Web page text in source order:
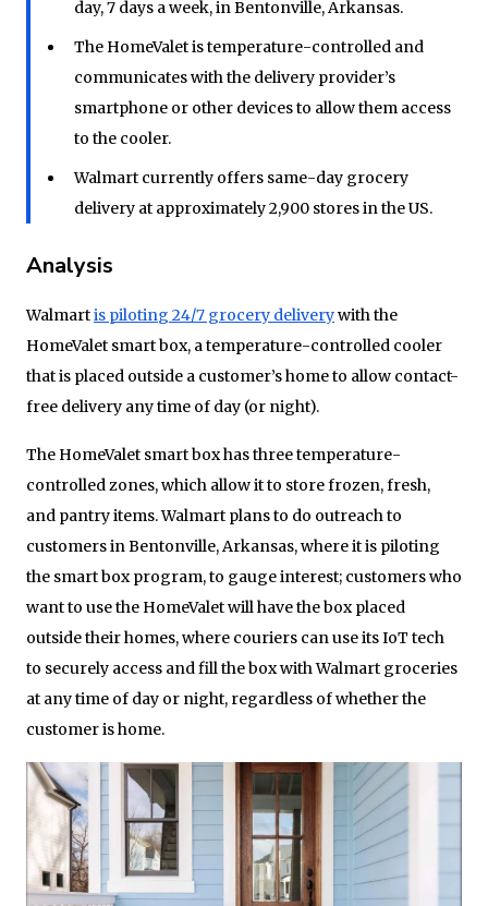
day, 7 days a week, in Bentonville, Arkansas.
The HomeValet is temperature-controlled and
communicates with the delivery provider’s
smartphone or other devices to allow them access
to the cooler.
Walmart currently offers same-day grocery
delivery at approximately 2,900 stores in the US.
Analysis
Walmartis piloting 24/7 grocery deliverywith the
HomeValet smart box, a temperature-controlled cooler
that is placed outside a customer’s home to allow contact-
free delivery any time of day (or night).
The HomeValet smart box has three temperature-
controlled zones, which allow it to store frozen, fresh,
and pantry items. Walmart plans to do outreach to
customers in Bentonville, Arkansas, where it is piloting
the smart box program, to gauge interest; customers who
want to use the HomeValet will have the box placed
outside their homes, where couriers can use its IoT tech
to securely access and fill the box with Walmart groceries
at any time of day or night, regardless of whether the
customer is home.